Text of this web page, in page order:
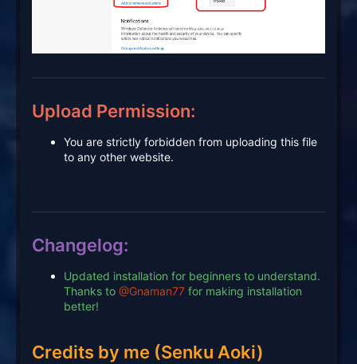
Upload Permission:
You are strictly forbidden from uploading this file
to any other website.
Changelog:
Updated installation for beginners to understand.
Thanks to @Gnaman77 for making installation
better!
Credits by me (Senku Aoki)